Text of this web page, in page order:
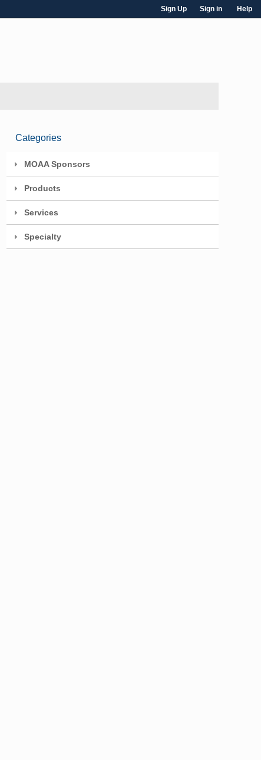
Sign Up Sign in Help
Categories
MOAA Sponsors
Products
Services
Specialty